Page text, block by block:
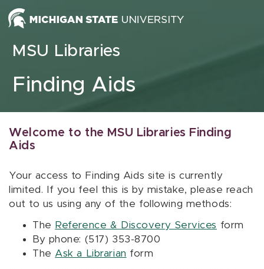
Skip to content
MSU Libraries
Finding Aids
Welcome to the MSU Libraries Finding
Aids
Your access to Finding Aids site is currently
limited. If you feel this is by mistake, please reach
out to us using any of the following methods:
The Reference & Discovery Services form
By phone: (517) 353-8700
The Ask a Librarian form